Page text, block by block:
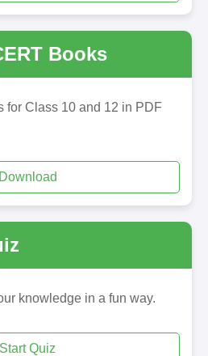
Books
for Class 10 and 12 in PDF
Download
knowledge in a fun way.
Start Quiz